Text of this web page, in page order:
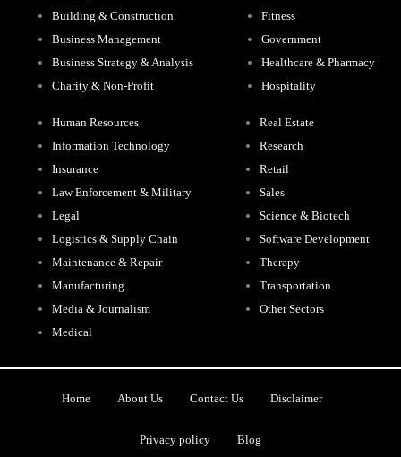
Building & Construction
Business Management
Business Strategy & Analysis
Charity & Non-Profit
Fitness
Government
Healthcare & Pharmacy
Hospitality
Human Resources
Information Technology
Insurance
Law Enforcement & Military
Legal
Logistics & Supply Chain
Maintenance & Repair
Manufacturing
Media & Journalism
Medical
Real Estate
Research
Retail
Sales
Science & Biotech
Software Development
Therapy
Transportation
Other Sectors
Home About Us Contact Us Disclaimer
Privacy policy Blog